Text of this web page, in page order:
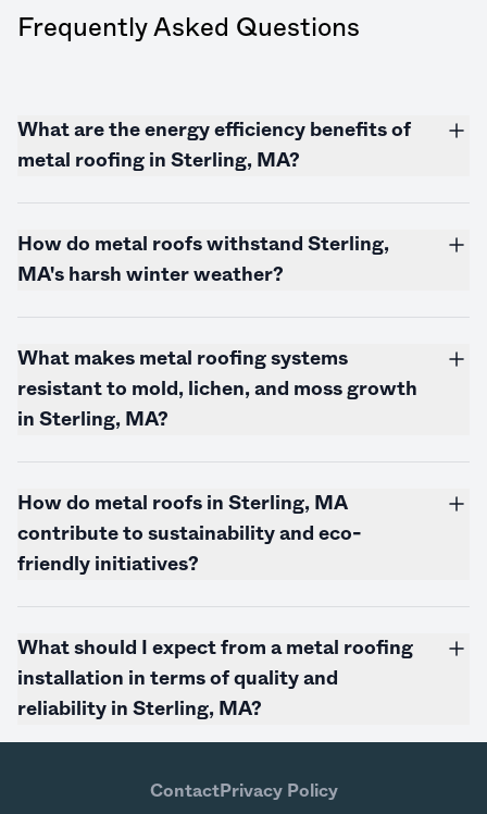
Frequently Asked Questions
What are the energy efficiency benefits of
metal roofing in Sterling, MA?
How do metal roofs withstand Sterling,
MA's harsh winter weather?
What makes metal roofing systems
resistant to mold, lichen, and moss growth
in Sterling, MA?
How do metal roofs in Sterling, MA
contribute to sustainability and eco-
friendly initiatives?
What should I expect from a metal roofing
installation in terms of quality and
reliability in Sterling, MA?
ContactPrivacy Policy